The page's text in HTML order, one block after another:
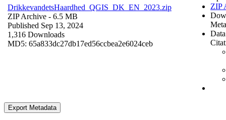
DrikkevandetsHaardhed_QGIS_DK_EN_2023.zip
ZIP Archive - 6.5 MB
Published Sep 13, 2024
1,316 Downloads
MD5: 65a833dc27db17ed56ccbea2e6024ceb
ZIP
Export Metadata